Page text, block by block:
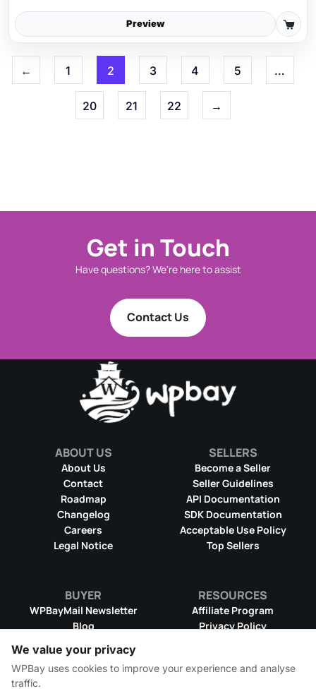
Preview
← 1 2 3 4 5 …
20 21 22 →
Get in Touch
Have questions? We're here to assist
Contact Us
ABOUT US
About Us
Contact
Roadmap
Changelog
Careers
Legal Notice
SELLERS
Become a Seller
Seller Guidelines
API Documentation
SDK Documentation
Acceptable Use Policy
Top Sellers
BUYER
WPBayMail Newsletter
Blog
Product RSS Feed
Refund Policy
Terms & Conditions
RESOURCES
Affiliate Program
Privacy Policy
DMCA Takedown Policy
We value your privacy
WPBay uses cookies to improve your experience and analyse
traffic.